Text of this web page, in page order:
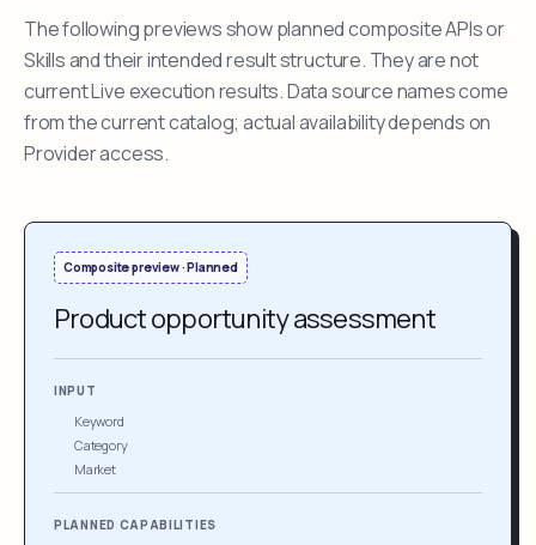
The following previews show planned composite APIs or
Skills and their intended result structure. They are not
current Live execution results. Data source names come
from the current catalog; actual availability depends on
Provider access.
Composite preview · Planned
Product opportunity assessment
INPUT
Keyword
Category
Market
PLANNED CAPABILITIES